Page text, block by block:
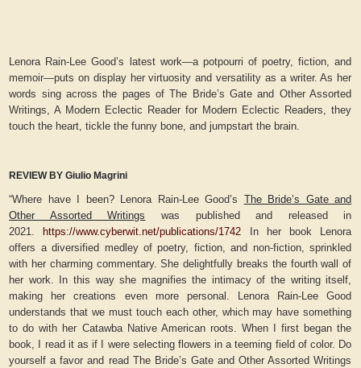
Lenora Rain-Lee Good’s latest work—a potpourri of poetry, fiction, and
memoir—puts on display her virtuosity and versatility as a writer. As her
words sing across the pages of The Bride’s Gate and Other Assorted
Writings, A Modern Eclectic Reader for Modern Eclectic Readers, they
touch the heart, tickle the funny bone, and jumpstart the brain.
REVIEW BY Giulio Magrini
“Where have I been? Lenora Rain-Lee Good’s The Bride’s Gate and
Other Assorted Writings was published and released in
2021.
https://www.cyberwit.net/publications/1742 In her book Lenora
offers a diversified medley of poetry, fiction, and non-fiction, sprinkled
with her charming commentary. She delightfully breaks the fourth wall of
her work. In this way she magnifies the intimacy of the writing itself,
making her creations even more personal. Lenora Rain-Lee Good
understands that we must touch each other, which may have something
to do with her Catawba Native American roots. When I first began the
book, I read it as if I were selecting flowers in a teeming field of color. Do
yourself a favor and read The Bride’s Gate and Other Assorted Writings